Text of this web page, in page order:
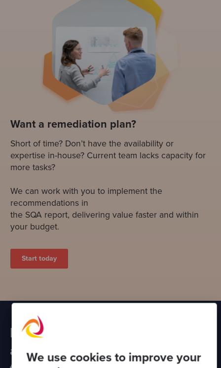
We use cookies to improve your
Want a remediation plan?
Short of time? Don’t have the availability or
expertise in-house? Current team lacks capacity for
more tasks?
We can work with you to implement the
recommendations in
the SQA report, delivering value faster and within
your budget.
Start today
Partner with Codurance to
assess other areas of your